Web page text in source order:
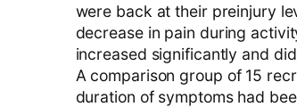
were back at their preinjury
decrease in pain during
increased significantly and
A comparison group of 15
duration of symptoms had